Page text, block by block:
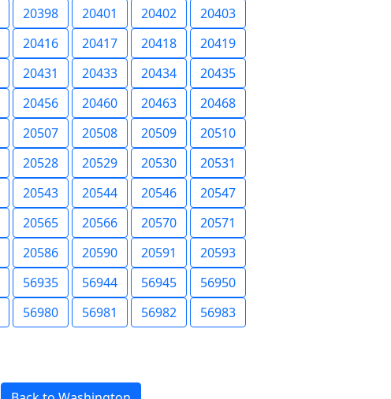
20398 20401 20402
20403
20416 20417 20418
20419
20431 20433 20434
20435
20456 20460 20463
20468
20507 20508 20509
20510
20528 20529 20530
20531
20543 20544 20546
20547
20565 20566 20570
20571
20586 20590 20591
20593
56935 56944 56945
56950
56980 56981 56982
56983